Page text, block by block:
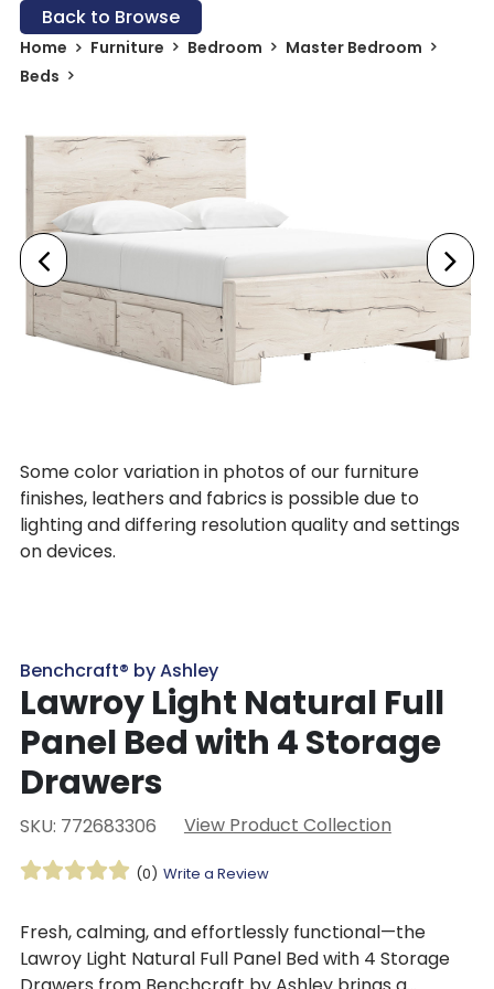
Back to Browse
Home Furniture Bedroom
Master Bedroom
Beds
Some color variation in photos of our furniture
finishes, leathers and fabrics is possible due to
lighting and differing resolution quality and settings
on devices.
Benchcraft® by Ashley
Lawroy Light Natural Full
Panel Bed with 4 Storage
Drawers
SKU: 772683306 View Product Collection
(0) Write a Review
Fresh, calming, and effortlessly functional—the
Lawroy Light Natural Full Panel Bed with 4 Storage